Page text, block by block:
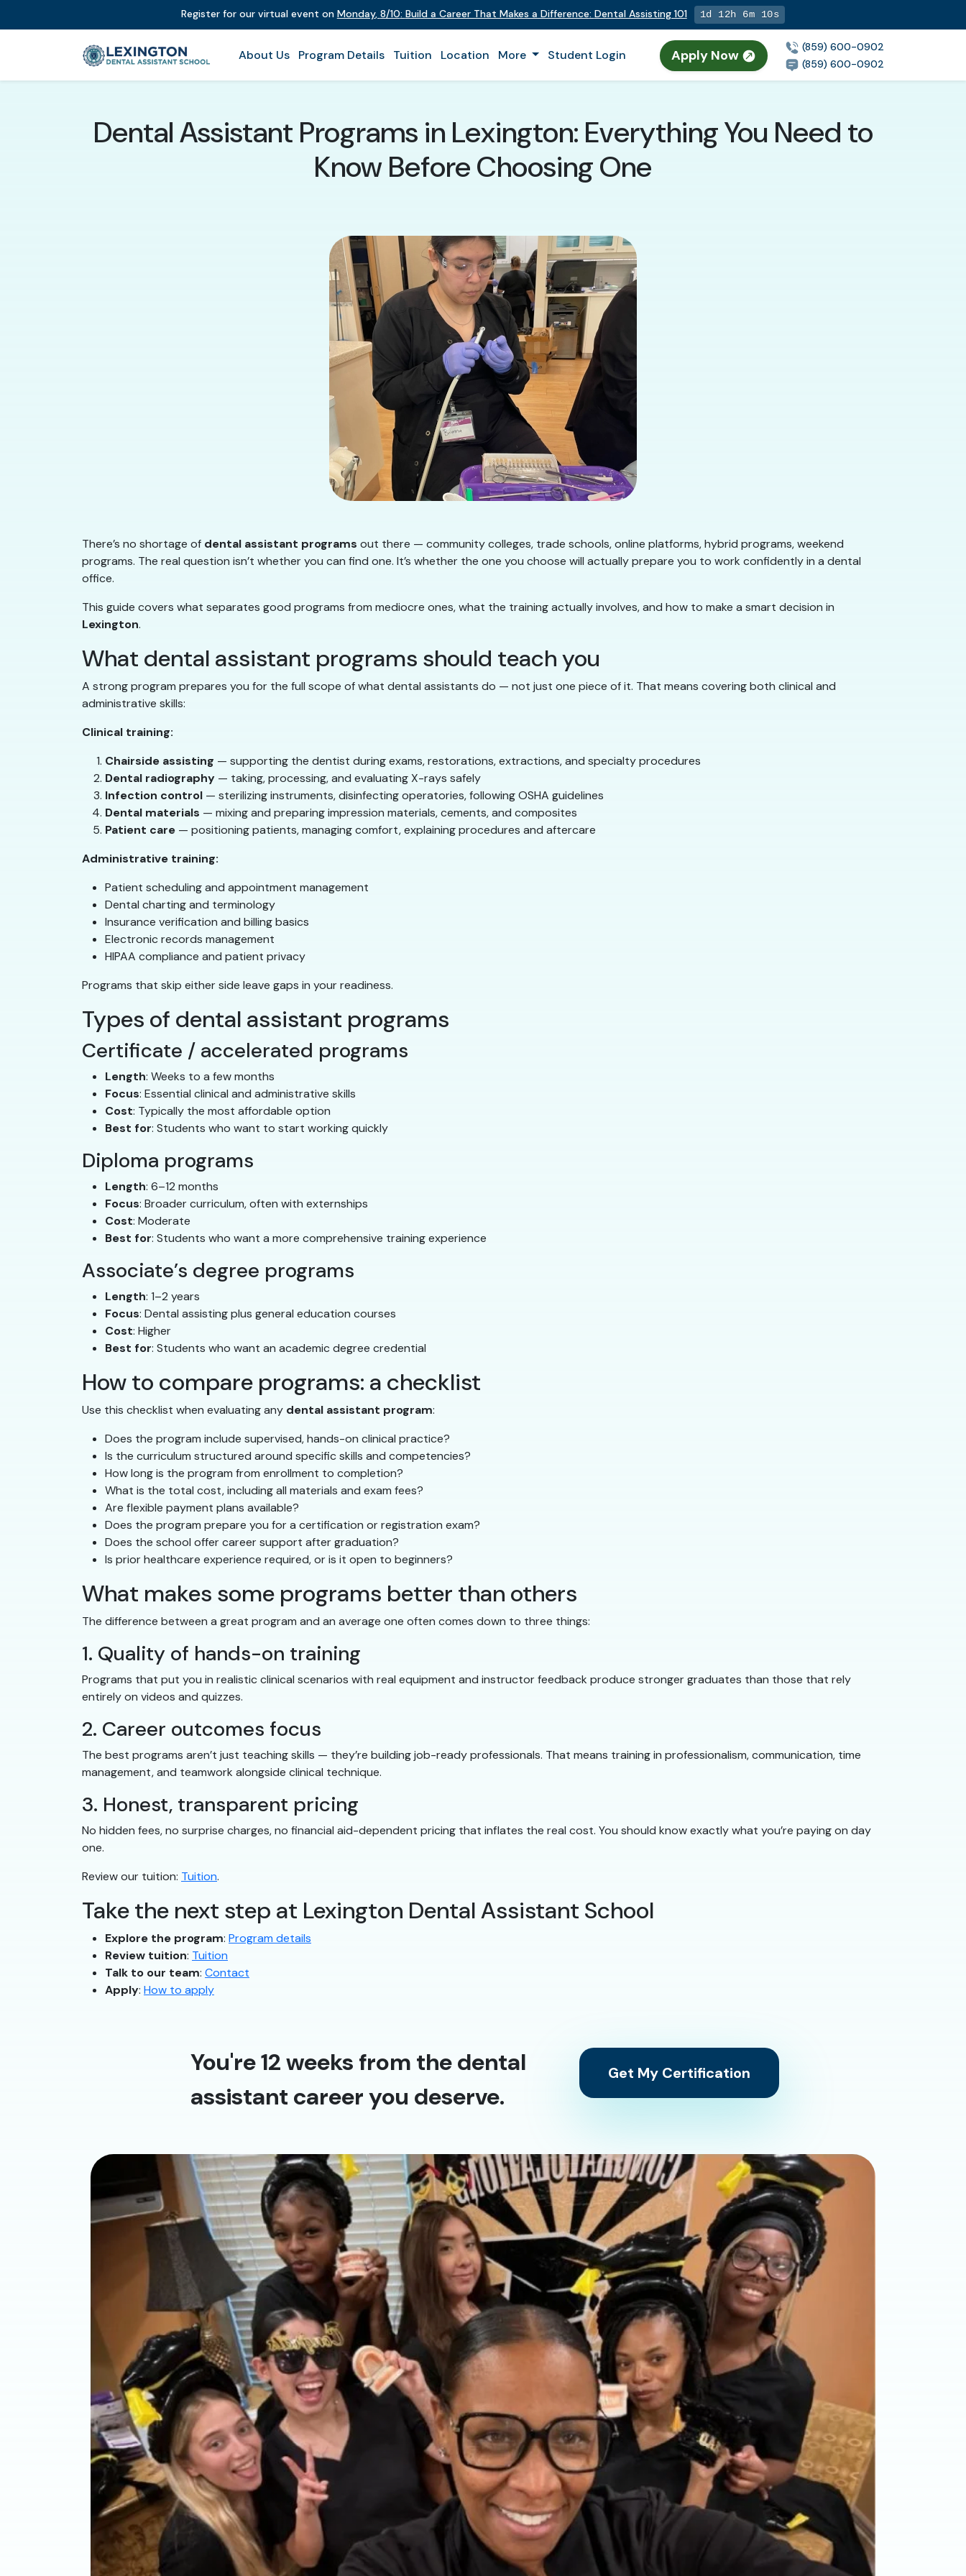
Register for our virtual event onMonday ,8/10 :Build a Career That Makes a Difference :Dental Assisting 101 1d 12h 6m 9s
About Us Program Details Tuition Location More Student Login Apply Now
(859) 600-0902
(859) 600-0902
Dental Assistant Programs in Lexington: Everything You Need to
Know Before Choosing One
There’s no shortage of dental assistant programs out there — community colleges, trade schools, online platforms, hybrid programs, weekend
programs. The real question isn’t whether you can find one. It’s whether the one you choose will actually prepare you to work confidently in a dental
office.
This guide covers what separates good programs from mediocre ones, what the training actually involves, and how to make a smart decision in
Lexington.
What dental assistant programs should teach you
A strong program prepares you for the full scope of what dental assistants do — not just one piece of it. That means covering both clinical and
administrative skills:
Clinical training:
Chairside assisting — supporting the dentist during exams, restorations, extractions, and specialty procedures
Dental radiography — taking, processing, and evaluating X-rays safely
Infection control — sterilizing instruments, disinfecting operatories, following OSHA guidelines
Dental materials — mixing and preparing impression materials, cements, and composites
Patient care — positioning patients, managing comfort, explaining procedures and aftercare
Administrative training:
Patient scheduling and appointment management
Dental charting and terminology
Insurance verification and billing basics
Electronic records management
HIPAA compliance and patient privacy
Programs that skip either side leave gaps in your readiness.
Types of dental assistant programs
Certificate / accelerated programs
Length: Weeks to a few months
Focus: Essential clinical and administrative skills
Cost: Typically the most affordable option
Best for: Students who want to start working quickly
Diploma programs
Length: 6–12 months
Focus: Broader curriculum, often with externships
Cost: Moderate
Best for: Students who want a more comprehensive training experience
Associate’s degree programs
Length: 1–2 years
Focus: Dental assisting plus general education courses
Cost: Higher
Best for: Students who want an academic degree credential
How to compare programs: a checklist
Use this checklist when evaluating any dental assistant program:
Does the program include supervised, hands-on clinical practice?
Is the curriculum structured around specific skills and competencies?
How long is the program from enrollment to completion?
What is the total cost, including all materials and exam fees?
Are flexible payment plans available?
Does the program prepare you for a certification or registration exam?
Does the school offer career support after graduation?
Is prior healthcare experience required, or is it open to beginners?
What makes some programs better than others
The difference between a great program and an average one often comes down to three things:
1. Quality of hands-on training
Programs that put you in realistic clinical scenarios with real equipment and instructor feedback produce stronger graduates than those that rely
entirely on videos and quizzes.
2. Career outcomes focus
The best programs aren’t just teaching skills — they’re building job-ready professionals. That means training in professionalism, communication, time
management, and teamwork alongside clinical technique.
3. Honest, transparent pricing
No hidden fees, no surprise charges, no financial aid-dependent pricing that inflates the real cost. You should know exactly what you’re paying on day
one.
Review our tuition: Tuition.
Take the next step at Lexington Dental Assistant School
Explore the program: Program details
Review tuition: Tuition
Talk to our team: Contact
Apply: How to apply
You're 12 weeks from the dental
assistant career you deserve.
Get My Certification